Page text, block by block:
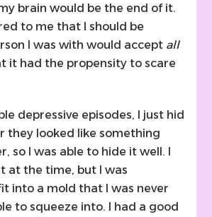
brain would be the end of it.
to me that I should be
I was with would accept all
it had the propensity to scare
depressive episodes, I just hid
they looked like something
so I was able to hide it well. I
at the time, but I was
into a mold that I was never
to squeeze into. I had a good